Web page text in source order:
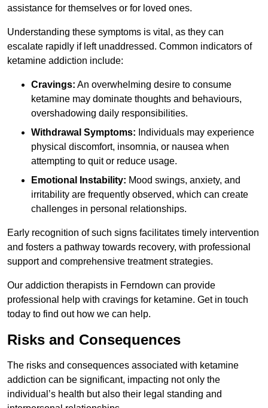
assistance for themselves or for loved ones.
Understanding these symptoms is vital, as they can
escalate rapidly if left unaddressed. Common indicators of
ketamine addiction include:
Cravings: An overwhelming desire to consume
ketamine may dominate thoughts and behaviours,
overshadowing daily responsibilities.
Withdrawal Symptoms: Individuals may experience
physical discomfort, insomnia, or nausea when
attempting to quit or reduce usage.
Emotional Instability: Mood swings, anxiety, and
irritability are frequently observed, which can create
challenges in personal relationships.
Early recognition of such signs facilitates timely intervention
and fosters a pathway towards recovery, with professional
support and comprehensive treatment strategies.
Our addiction therapists in Ferndown can provide
professional help with cravings for ketamine. Get in touch
today to find out how we can help.
Risks and Consequences
The risks and consequences associated with ketamine
addiction can be significant, impacting not only the
individual’s health but also their legal standing and